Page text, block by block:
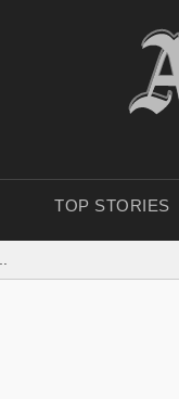
TOP STORIES